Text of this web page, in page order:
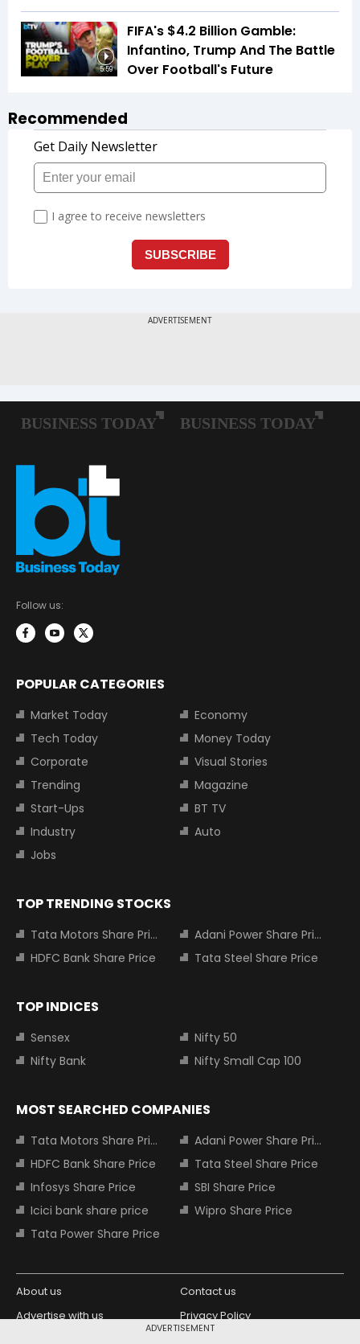
ADVERTISEMENT
5:59
FIFA's $4.2 Billion Gamble:
Infantino, Trump And The Battle
Over Football's Future
Recommended
Follow us:
POPULAR CATEGORIES
Market Today
Economy
Tech Today
Money Today
Corporate
Visual Stories
Trending
Magazine
Start-Ups
BT TV
Industry
Auto
Jobs
TOP TRENDING STOCKS
Tata Motors Share Price
Adani Power Share Price
HDFC Bank Share Price
Tata Steel Share Price
TOP INDICES
Sensex
Nifty 50
Nifty Bank
Nifty Small Cap 100
MOST SEARCHED COMPANIES
Tata Motors Share Price
Adani Power Share Price
HDFC Bank Share Price
Tata Steel Share Price
Infosys Share Price
SBI Share Price
Icici bank share price
Wipro Share Price
Tata Power Share Price
About us
Contact us
Advertise with us
Privacy Policy